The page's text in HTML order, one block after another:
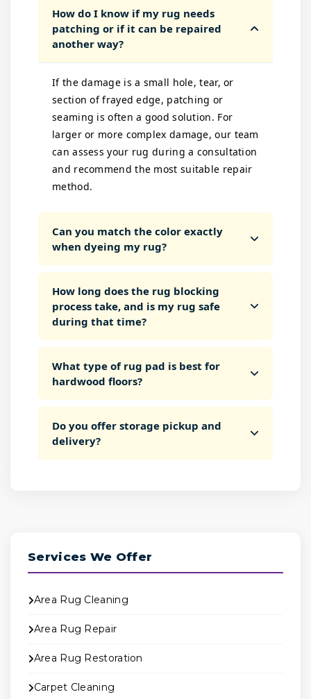
How do I know if my rug needs
patching or if it can be repaired
another way?
If the damage is a small hole, tear, or
section of frayed edge, patching or
seaming is often a good solution. For
larger or more complex damage, our team
can assess your rug during a consultation
and recommend the most suitable repair
method.
Can you match the color exactly
when dyeing my rug?
How long does the rug blocking
process take, and is my rug safe
during that time?
What type of rug pad is best for
hardwood floors?
Do you offer storage pickup and
delivery?
Services We Offer
Area Rug Cleaning
Area Rug Repair
Area Rug Restoration
Carpet Cleaning